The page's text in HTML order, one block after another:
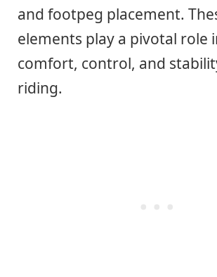
and footpeg placement.
elements play a pivotal role
comfort, control, and
riding.